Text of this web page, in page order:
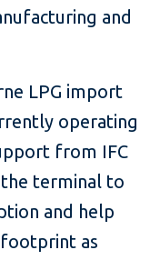
and
LPG import
operating
from IFC
terminal to
and help
as